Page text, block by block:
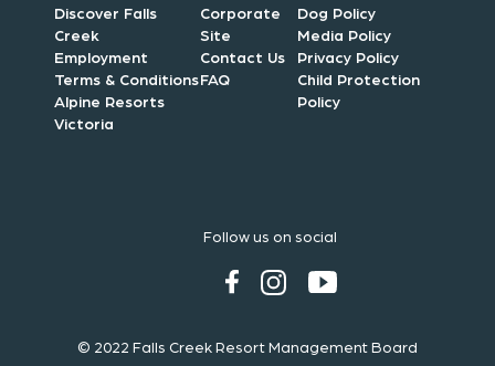
Discover Falls
Creek
Employment
Terms & Conditions
Alpine Resorts
Victoria
Corporate
Site
Contact Us
FAQ
Dog Policy
Media Policy
Privacy Policy
Child Protection
Policy
Follow us on social
© 2022 Falls Creek Resort Management Board